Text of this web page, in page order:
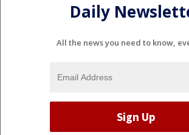
Daily
All the news you need to know,